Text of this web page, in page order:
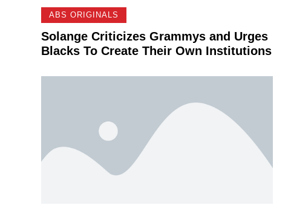
ABS ORIGINALS
Solange Criticizes Grammys and Urges
Blacks To Create Their Own Institutions